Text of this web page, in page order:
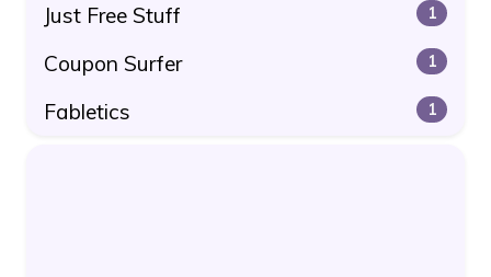
Just Free Stuff 1
Coupon Surfer 1
Fabletics 1